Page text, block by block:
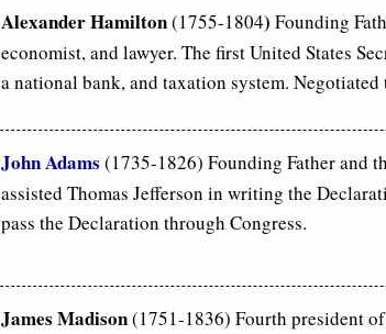
Alexander Hamilton(1755-1804) Founding
economist, and lawyer. The first United States
a national bank, and taxation system.
John Adams (1735-1826) Founding Father and
assisted Thomas Jefferson in writing the
pass the Declaration through Congress.
James Madison(1751-1836) Fourth president